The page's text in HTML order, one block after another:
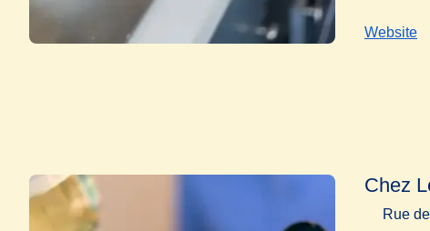
Website
Chez
Rue